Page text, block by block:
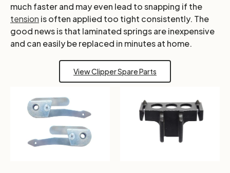
much faster and may even lead to snapping if the
tension is often applied too tight consistently. The
good news is that laminated springs are inexpensive
and can easily be replaced in minutes at home.
View Clipper Spare Parts